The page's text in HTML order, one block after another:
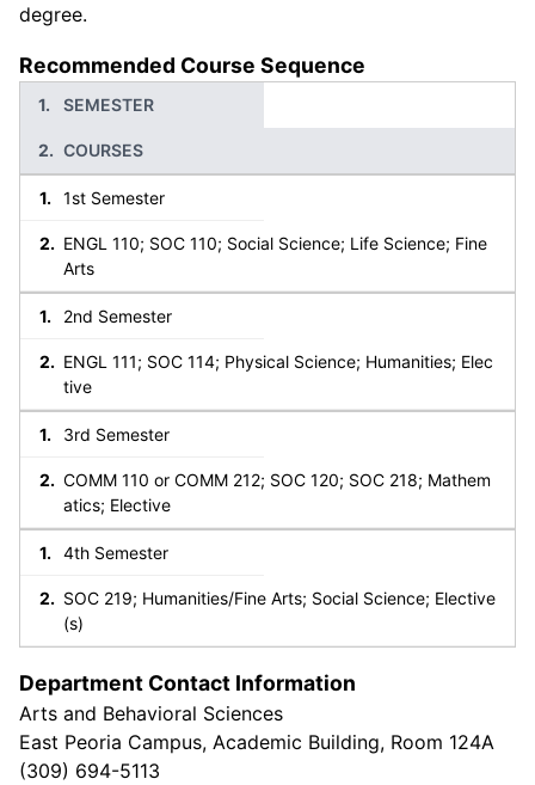
degree.
Recommended Course Sequence
SEMESTER
COURSES
1st Semester
ENGL 110; SOC 110; Social Science; Life Science; Fine
Arts
2nd Semester
ENGL 111; SOC 114; Physical Science; Humanities; Elec
tive
3rd Semester
COMM 110 or COMM 212; SOC 120; SOC 218; Mathem
atics; Elective
4th Semester
SOC 219; Humanities/Fine Arts; Social Science; Elective
(s)
Department Contact Information
Arts and Behavioral Sciences
East Peoria Campus, Academic Building, Room 124A
(309) 694-5113